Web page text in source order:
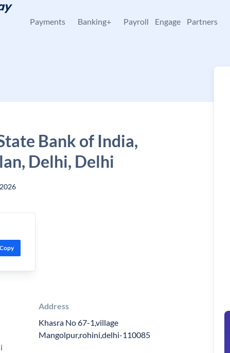
Payments Banking+ Payroll Engage Partners
Bank of India,
Delhi, Delhi
Copy
Address
Khasra No 67-1,village
Mangolpur,rohini,delhi-110085